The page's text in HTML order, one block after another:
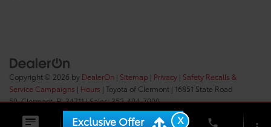
Copyright © 2026 by DealerOn | Sitemap | Privacy | Safety Recalls &
Service Campaigns | Hours | Toyota of Clermont | 16851 State Road
50,Clermont,FL34711| Sales:352-404-7000
phone
X
Exclusive Offer